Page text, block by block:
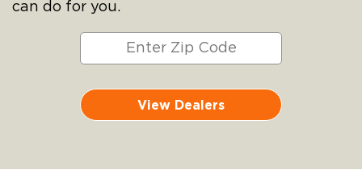
can do for you.
View Dealers